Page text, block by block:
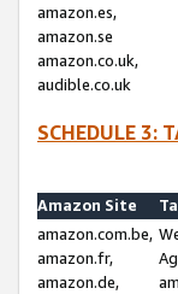
amazon.es,
amazon.se
amazon.co.uk,
audible.co.uk
SCHEDULE 3:
Amazon Site
amazon.com.be,
amazon.fr,
amazon.de,